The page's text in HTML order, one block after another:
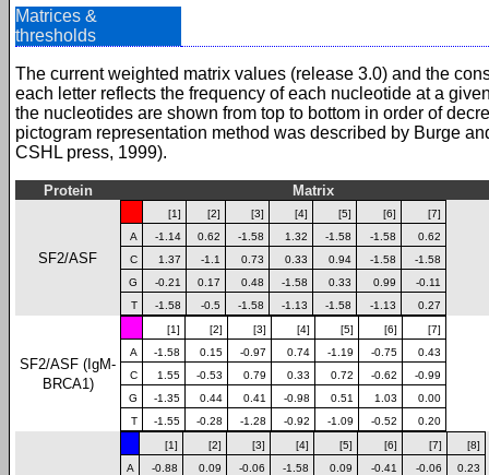
Matrices &
thresholds
The current weighted matrix values (release 3.0) and the
each letter reflects the frequency of each nucleotide at a
the nucleotides are shown from top to bottom in order of
pictogram representation method was described by Burge
CSHL press, 1999).
Protein Matrix
SF2/ASF
[1] [2] [3] [4] [5] [6]
[7]
A
-1.14 0.62 -1.58 1.32 -1.58 -1.58
0.62
C
1.37 -1.1 0.73 0.33 0.94 -1.58
-1.58
G
-0.21 0.17 0.48 -1.58 0.33 0.99
-0.11
T
-1.58 -0.5 -1.58 -1.13 -1.58 -1.13 0.27
SF2/ASF (IgM-
BRCA1)
[1] [2] [3] [4] [5] [6]
[7]
A
-1.58 0.15 -0.97 0.74 -1.19 -0.75
0.43
C
1.55 -0.53 0.79 0.33 0.72 -0.62
-0.99
G
-1.35 0.44 0.41 -0.98 0.51 1.03
0.00
T
-1.55 -0.28 -1.28 -0.92 -1.09 -0.52 0.20
[1] [2] [3] [4] [5] [6] [7]
[8]
A
-0.88 0.09 -0.06 -1.58 0.09 -0.41 -0.06
0.23